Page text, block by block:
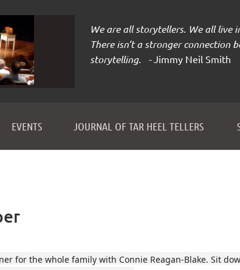
We are all storytellers. We all live
There isn’t a stronger connection
storytelling. -Jimmy Neil Smith
EVENTS JOURNAL OF TAR HEEL TELLERS
≡
for the whole family with Connie Reagan-Blake. Sit